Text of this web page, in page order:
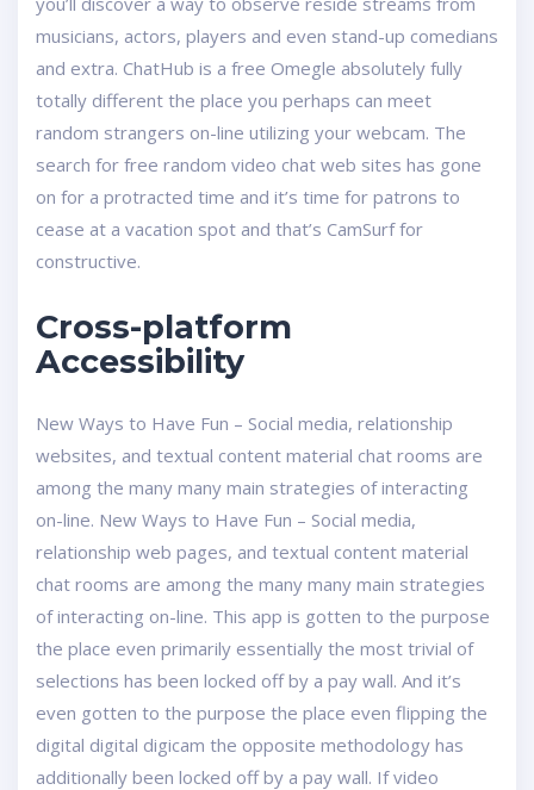
musicians, actors, players and even stand-up comedians
and extra. ChatHub is a free Omegle absolutely fully
totally different the place you perhaps can meet
random strangers on-line utilizing your webcam. The
search for free random video chat web sites has gone
on for a protracted time and it’s time for patrons to
cease at a vacation spot and that’s CamSurf for
constructive.
Cross-platform
Accessibility
New Ways to Have Fun – Social media, relationship
websites, and textual content material chat rooms are
among the many many main strategies of interacting
on-line. New Ways to Have Fun – Social media,
relationship web pages, and textual content material
chat rooms are among the many many main strategies
of interacting on-line. This app is gotten to the purpose
the place even primarily essentially the most trivial of
selections has been locked off by a pay wall. And it’s
even gotten to the purpose the place even flipping the
digital digital digicam the opposite methodology has
additionally been locked off by a pay wall. If video